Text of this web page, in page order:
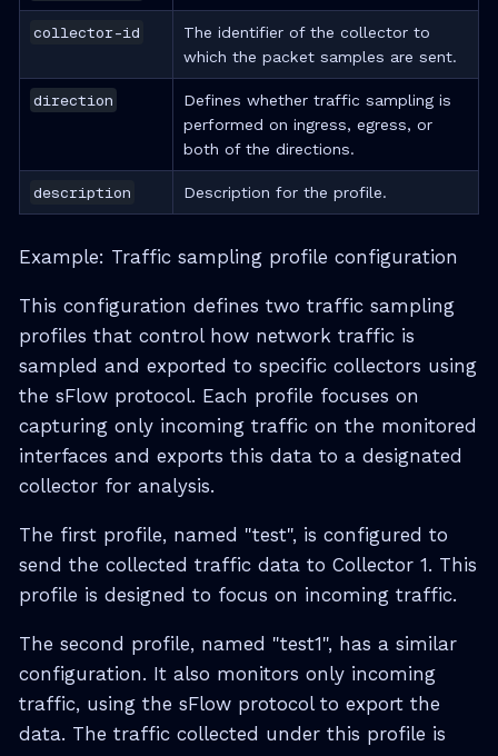
collector-id
The identifier of the collector to
which the packet samples are sent.
direction
Defines whether traffic sampling is
performed on ingress, egress, or
both of the directions.
description Description for the profile.
Example: Traffic sampling profile configuration
This configuration defines two traffic sampling
profiles that control how network traffic is
sampled and exported to specific collectors using
the sFlow protocol. Each profile focuses on
capturing only incoming traffic on the monitored
interfaces and exports this data to a designated
collector for analysis.
The first profile, named "test", is configured to
send the collected traffic data to Collector 1. This
profile is designed to focus on incoming traffic.
The second profile, named "test1", has a similar
configuration. It also monitors only incoming
traffic, using the sFlow protocol to export the
data. The traffic collected under this profile is